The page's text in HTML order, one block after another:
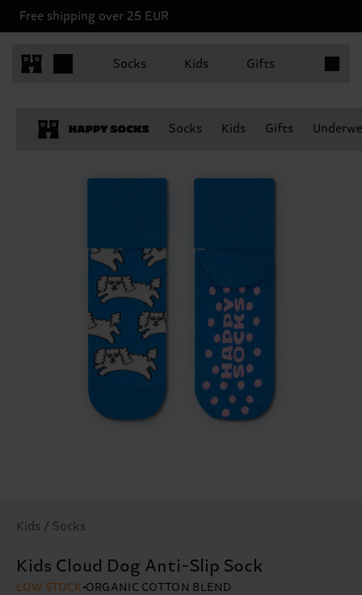
Free shipping over 25 EUR
Socks Kids Gifts
Socks Kids Gifts
Kids / Socks
Kids Cloud Dog Anti-Slip Sock
LOW STOCK ORGANIC COTTON BLEND